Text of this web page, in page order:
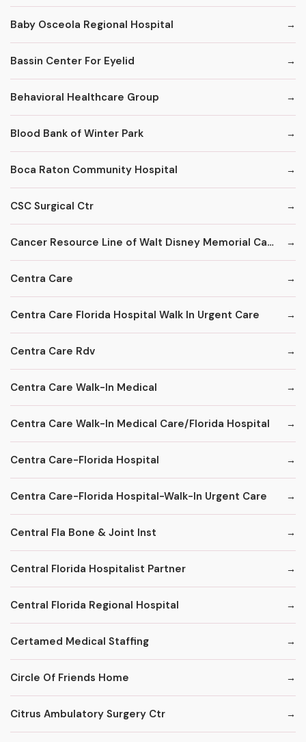
Baby Osceola Regional Hospital
Bassin Center For Eyelid
Behavioral Healthcare Group
Blood Bank of Winter Park
Boca Raton Community Hospital
CSC Surgical Ctr
Cancer Resource Line of Walt Disney Memorial Cancer Institute
Centra Care
Centra Care Florida Hospital Walk In Urgent Care
Centra Care Rdv
Centra Care Walk-In Medical
Centra Care Walk-In Medical Care/Florida Hospital
Centra Care-Florida Hospital
Centra Care-Florida Hospital-Walk-In Urgent Care
Central Fla Bone & Joint Inst
Central Florida Hospitalist Partner
Central Florida Regional Hospital
Certamed Medical Staffing
Circle Of Friends Home
Citrus Ambulatory Surgery Ctr